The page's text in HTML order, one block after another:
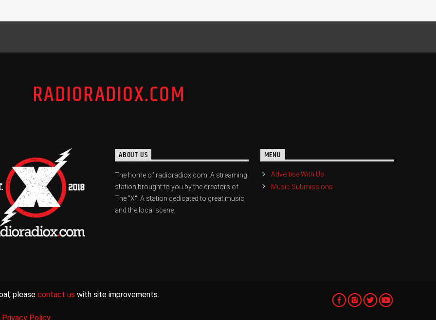
RADIORADIOX.COM
ABOUT US
The home of radioradiox.com. A streaming
station brought to you by the creators of
The "X". A station dedicated to great music
and the local scene.
MENU
Advertise With Us
Music Submissions
please contact us with site improvements.
Privacy Policy